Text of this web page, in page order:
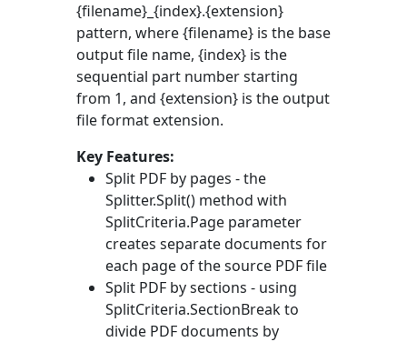
{filename}_{index}.{extension}
pattern, where {filename} is the base
output file name, {index} is the
sequential part number starting
from 1, and {extension} is the output
file format extension.
Key Features:
Split PDF by pages - the
Splitter.Split() method with
SplitCriteria.Page parameter
creates separate documents for
each page of the source PDF file
Split PDF by sections - using
SplitCriteria.SectionBreakto
divide PDF documents by